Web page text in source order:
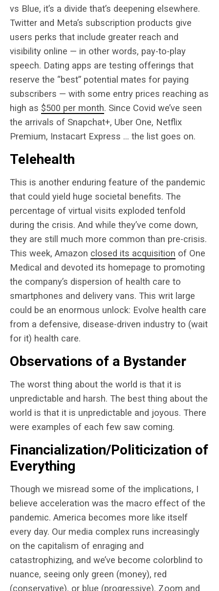
vs Blue, it’s a divide that’s deepening elsewhere.
Twitter and Meta’s subscription products give
users perks that include greater reach and
visibility online — in other words, pay-to-play
speech. Dating apps are testing offerings that
reserve the “best” potential mates for paying
subscribers — with some entry prices reaching as
high as $500 per month. Since Covid we’ve seen
the arrivals of Snapchat+, Uber One, Netflix
Premium, Instacart Express … the list goes on.
Telehealth
This is another enduring feature of the pandemic
that could yield huge societal benefits. The
percentage of virtual visits exploded tenfold
during the crisis. And while they’ve come down,
they are still much more common than pre-crisis.
This week, Amazon closed its acquisition of One
Medical and devoted its homepage to promoting
the company’s dispersion of health care to
smartphones and delivery vans. This writ large
could be an enormous unlock: Evolve health care
from a defensive, disease-driven industry to (wait
for it) health care.
Observations of a Bystander
The worst thing about the world is that it is
unpredictable and harsh. The best thing about the
world is that it is unpredictable and joyous. There
were examples of each few saw coming.
Financialization/Politicization of
Everything
Though we misread some of the implications, I
believe acceleration was the macro effect of the
pandemic. America becomes more like itself
every day. Our media complex runs increasingly
on the capitalism of enraging and
catastrophizing, and we’ve become colorblind to
nuance, seeing only green (money), red
(conservative), or blue (progressive). Zoom and